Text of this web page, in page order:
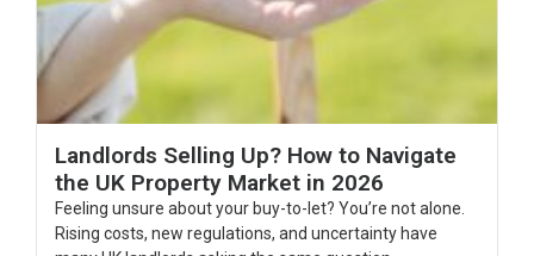
Landlords Selling Up? How to Navigate
the UK Property Market in 2026
Feeling unsure about your buy-to-let? You’re not alone.
Rising costs, new regulations, and uncertainty have